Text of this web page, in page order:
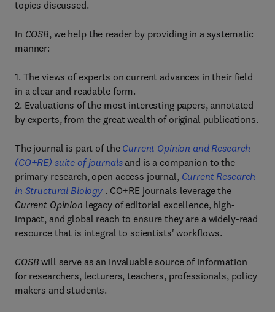
topics discussed.
In COSB, we help the reader by providing in a systematic
manner:
1. The views of experts on current advances in their field
in a clear and readable form.
2. Evaluations of the most interesting papers, annotated
by experts, from the great wealth of original publications.
The journal is part of the Current Opinion and Research
(CO+RE) suite of journalsand is a companion to the
primary research, open access journal, Current Research
in Structural Biology . CO+RE journals leverage the
Current Opinion legacy of editorial excellence, high-
impact, and global reach to ensure they are a widely-read
resource that is integral to scientists' workflows.
COSB will serve as an invaluable source of information
for researchers, lecturers, teachers, professionals, policy
makers and students.